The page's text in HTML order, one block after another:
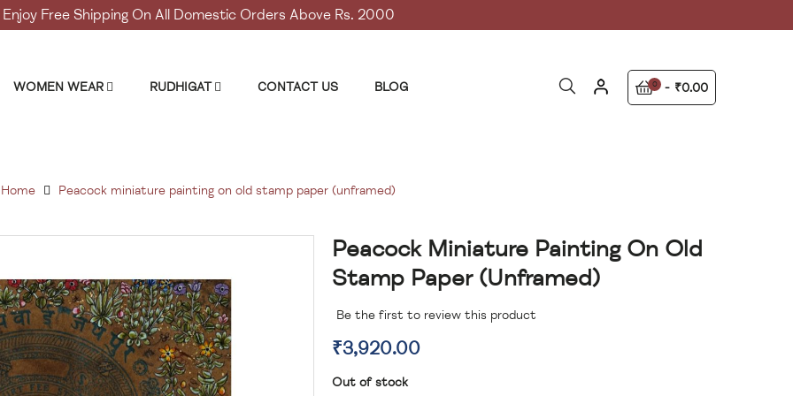
Enjoy Free Shipping On All Domestic Orders Above Rs. 2000
WOMEN WEAR RUDHIGAT CONTACT US BLOG 0 ₹0.00
Home Peacock miniature painting on old stamp paper (unframed)
Peacock Miniature Painting On Old
Stamp Paper (unframed)
Be the first to review this product
₹3,920.00
Out of stock
Skip
the
images
gallery